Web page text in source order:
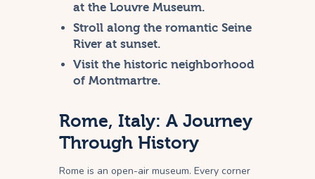
at the Louvre Museum.
Stroll along the romantic Seine
River at sunset.
Visit the historic neighborhood
of Montmartre.
Rome, Italy: A Journey
Through History
Rome is an open-air museum. Every corner